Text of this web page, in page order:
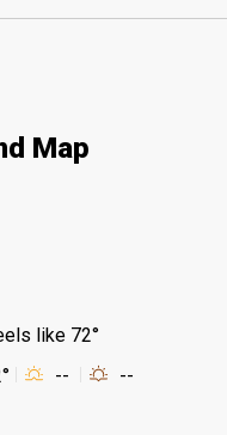
Map
like 72°
-- --